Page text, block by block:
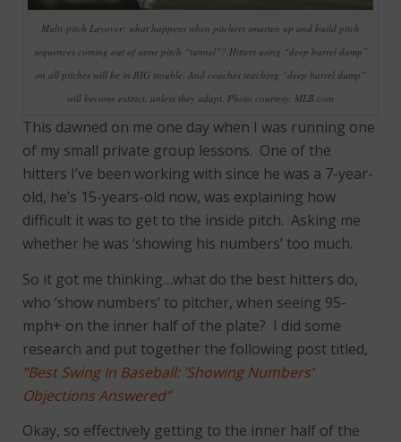
Multi-pitch Layover: what happens when pitchers smarten up and build pitch
sequences coming out of same pitch “tunnel”? Hitters using “deep barrel dump”
on all pitches will be in BIG trouble. And coaches teaching “deep barrel dump”
will become extinct, unless they adapt. Photo courtesy: MLB.com
This dawned on me one day when I was running one
of my small private group lessons. One of the
hitters I’ve been working with since he was a 7-year-
old, he’s 15-years-old now, was explaining how
difficult it was to get to the inside pitch. Asking me
whether he was ‘showing his numbers’ too much.
So it got me thinking…what do the best hitters do,
who ‘show numbers’ to pitcher, when seeing 95-
mph+ on the inner half of the plate? I did some
research and put together the following post titled,
“Best Swing In Baseball: ‘Showing Numbers’
Objections Answered”
Okay, so effectively getting to the inner half of the